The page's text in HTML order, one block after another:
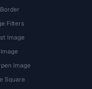
Filters
Image
Image
Square